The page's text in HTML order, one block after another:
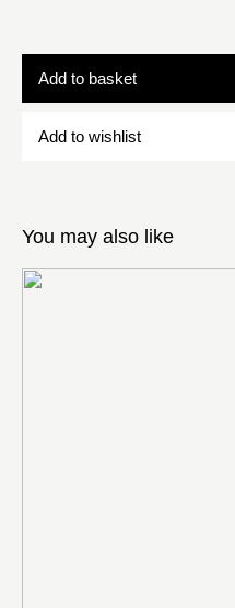
Add to basket
Add to wishlist
You may also like